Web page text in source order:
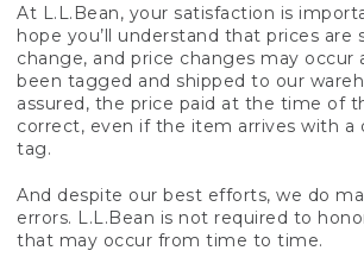
At L.L.Bean, your satisfaction is
hope you’ll understand that prices are
change, and price changes may occur
been tagged and shipped to our
assured, the price paid at the time of
correct, even if the item arrives with a
tag.
And despite our best efforts, we do
errors. L.L.Bean is not required to
that may occur from time to time.